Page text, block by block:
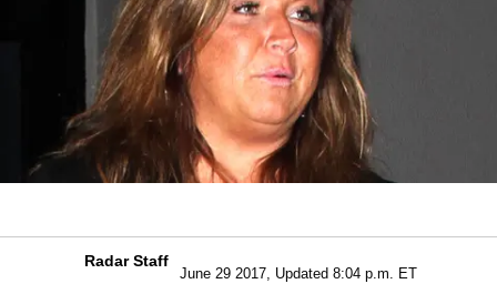
Radar Staff
June 29 2017, Updated 8:04 p.m. ET